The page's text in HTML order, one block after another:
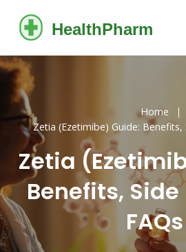
Home
Zetia (Ezetimibe) Guide:
Zetia
Benefits,
FAQs